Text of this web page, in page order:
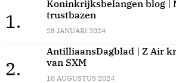
1.
Koninkrijksbelangen blog |
trustbazen
28 JANUARI 2024
2.
AntilliaansDagblad | Z Air
van SXM
10 AUGUSTUS 2024